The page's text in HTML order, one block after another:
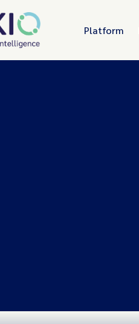
Platform